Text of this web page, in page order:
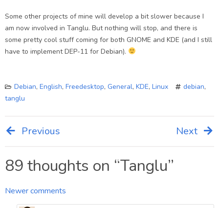
Some other projects of mine will develop a bit slower because I
am now involved in Tanglu. But nothing will stop, and there is
some pretty cool stuff coming for both GNOME and KDE (and I still
have to implement DEP-11 for Debian).
Debian, English, Freedesktop, General, KDE, Linux debian,
tanglu
Post
navigation
Previous Next
89 thoughts on “Tanglu”
Comments
Newer comments